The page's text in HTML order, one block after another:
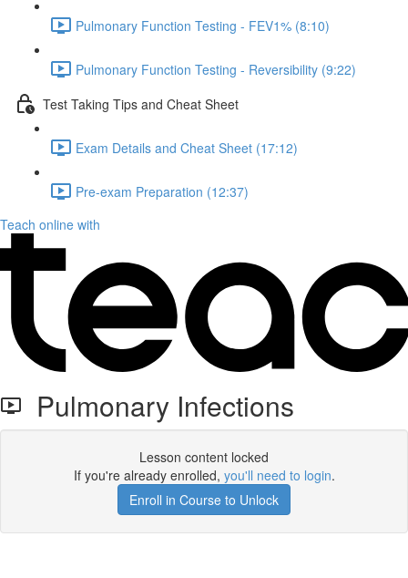
Pulmonary Function Testing - FEV1% (8:10)
Pulmonary Function Testing - Reversibility (9:22)
Test Taking Tips and Cheat Sheet
Exam Details and Cheat Sheet (17:12)
Pre-exam Preparation (12:37)
Teach online with
Pulmonary Infections
Lesson content locked
If you're already enrolled, you'll need to login.
Enroll in Course to Unlock